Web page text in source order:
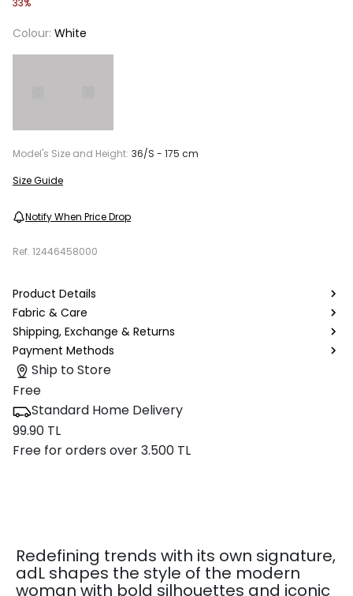
33%
Colour: White
Model's Size and Height: 36/S - 175 cm
Size Guide
Notify When Price Drop
Ref. 12446458000
Product Details
Fabric & Care
Shipping, Exchange & Returns
Payment Methods
Ship to Store
Free
Standard Home Delivery
99.90 TL
Free for orders over 3.500 TL
Redefining trends with its own signature,
adL shapes the style of the modern
woman with bold silhouettes and iconic